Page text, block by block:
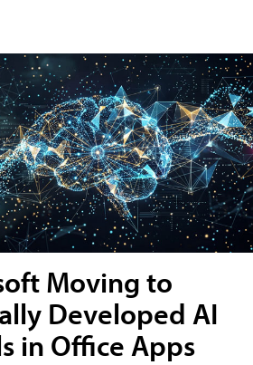
Moving to
Developed AI
in Office Apps